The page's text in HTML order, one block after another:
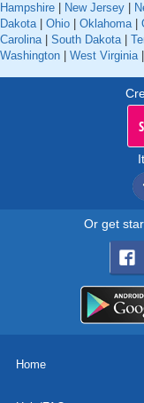
Hampshire
New Jersey
Dakota| Ohio Oklahoma|
Carolina| South Dakota|
Washington
West Virginia|
Or get
Home